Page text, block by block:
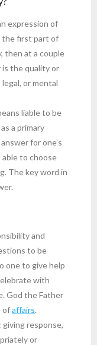
expression of
the first part of
then at a couple
the quality or
or mental
liable to be
a primary
for one’s
to choose
The key word in
and
to be
one to give help
with
God the Father
ofaffairs.
response,
or